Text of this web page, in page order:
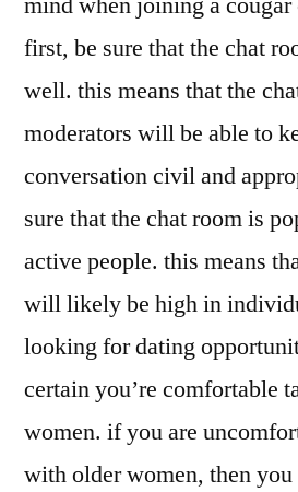
first, be sure that the chat
well. this means that the
moderators will be able to
conversation civil and
sure that the chat room is
active people. this means
will likely be high in
looking for dating
certain you’re comfortable
women. if you are
with older women, then you